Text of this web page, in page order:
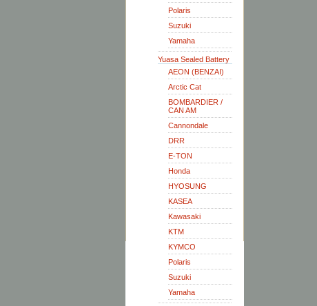
Polaris
Suzuki
Yamaha
Yuasa Sealed Battery
AEON (BENZAI)
Arctic Cat
BOMBARDIER /
CAN AM
Cannondale
DRR
E-TON
Honda
HYOSUNG
KASEA
Kawasaki
KTM
KYMCO
Polaris
Suzuki
Yamaha